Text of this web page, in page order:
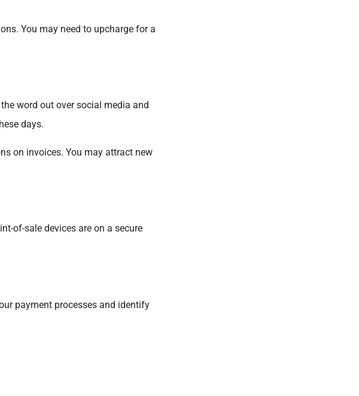
You may need to upcharge for a
word out over social media and
days.
on invoices. You may attract new
of-sale devices are on a secure
payment processes and identify